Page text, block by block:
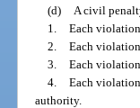
(d)
A civil
1. Each
2. Each
3. Each
4. Each violation
authority.